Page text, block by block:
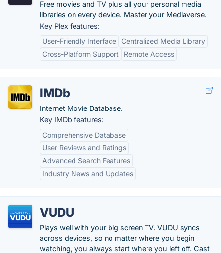
Free movies and TV plus all your personal media
libraries on every device. Master your Mediaverse.
Key Plex features:
User-Friendly Interface
Centralized Media Library
Cross-Platform Support
Remote Access
IMDb
Internet Movie Database.
Key IMDb features:
Comprehensive Database
User Reviews and Ratings
Advanced Search Features
Industry News and Updates
VUDU
Plays well with your big screen TV. VUDU syncs
across devices, so no matter where you begin
watching, you always start where you left off. Cast